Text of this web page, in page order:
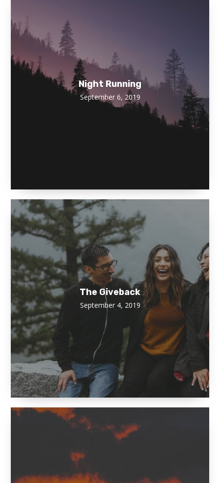
Night Running
September 6, 2019
The Giveback
September 4, 2019